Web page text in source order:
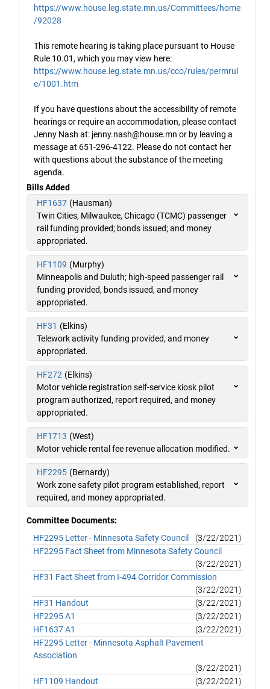
https://www.house.leg.state.mn.us/Committees/home
/92028
This remote hearing is taking place pursuant to House
Rule 10.01, which you may view here:
https://www.house.leg.state.mn.us/cco/rules/permrul
e/1001.htm
If you have questions about the accessibility of remote
hearings or require an accommodation, please contact
Jenny Nash at: jenny.nash@house.mn or by leaving a
message at 651-296-4122. Please do not contact her
with questions about the substance of the meeting
agenda.
Bills Added
HF1637 (Hausman)
Twin Cities, Milwaukee, Chicago (TCMC) passenger
rail funding provided; bonds issued; and money
appropriated.
HF1109 (Murphy)
Minneapolis and Duluth; high-speed passenger rail
funding provided, bonds issued, and money
appropriated.
HF31 (Elkins)
Telework activity funding provided, and money
appropriated.
HF272 (Elkins)
Motor vehicle registration self-service kiosk pilot
program authorized, report required, and money
appropriated.
HF1713 (West)
Motor vehicle rental fee revenue allocation modified.
HF2295 (Bernardy)
Work zone safety pilot program established, report
required, and money appropriated.
Committee Documents:
HF2295 Letter - Minnesota Safety Council
(3/22/2021)
HF2295 Fact Sheet from Minnesota Safety Council
(3/22/2021)
HF31 Fact Sheet from I-494 Corridor Commission
(3/22/2021)
HF31 Handout
(3/22/2021)
HF2295 A1
(3/22/2021)
HF1637 A1
(3/22/2021)
HF2295 Letter - Minnesota Asphalt Pavement
Association
(3/22/2021)
HF1109 Handout
(3/22/2021)